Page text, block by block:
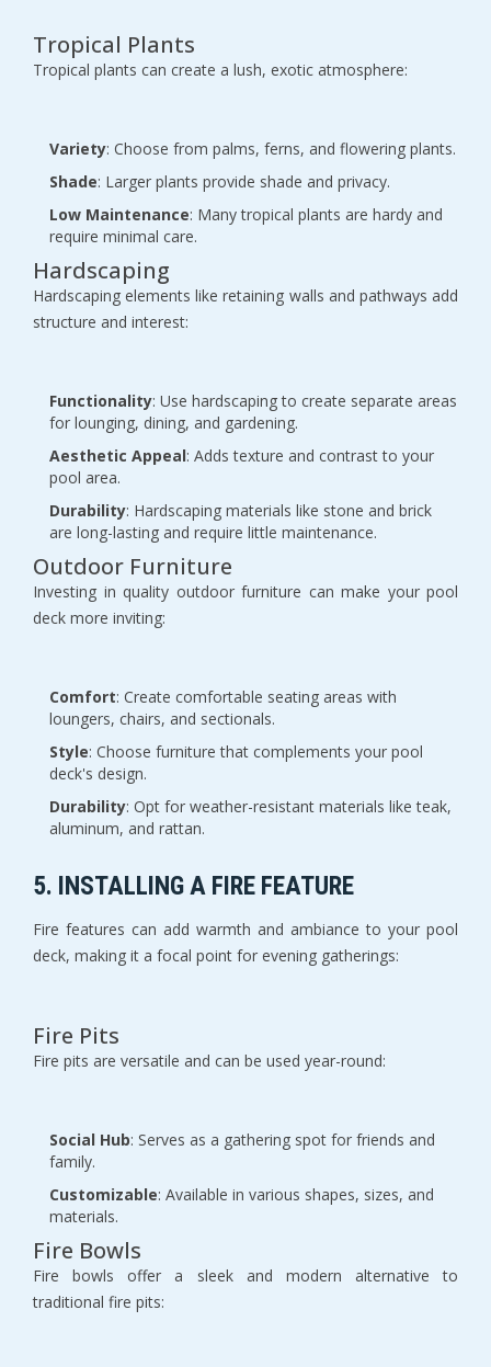
Tropical Plants
Tropical plants can create a lush, exotic atmosphere:
Variety: Choose from palms, ferns, and flowering plants.
Shade: Larger plants provide shade and privacy.
Low Maintenance: Many tropical plants are hardy and
require minimal care.
Hardscaping
Hardscaping elements like retaining walls and pathways add
structure and interest:
Functionality: Use hardscaping to create separate areas
for lounging, dining, and gardening.
Aesthetic Appeal: Adds texture and contrast to your
pool area.
Durability: Hardscaping materials like stone and brick
are long-lasting and require little maintenance.
Outdoor Furniture
Investing in quality outdoor furniture can make your pool
deck more inviting:
Comfort: Create comfortable seating areas with
loungers, chairs, and sectionals.
Style: Choose furniture that complements your pool
deck's design.
Durability: Opt for weather-resistant materials like teak,
aluminum, and rattan.
5. INSTALLING A FIRE FEATURE
Fire features can add warmth and ambiance to your pool
deck, making it a focal point for evening gatherings:
Fire Pits
Fire pits are versatile and can be used year-round:
Social Hub: Serves as a gathering spot for friends and
family.
Customizable: Available in various shapes, sizes, and
materials.
Fire Bowls
Fire bowls offer a sleek and modern alternative to
traditional fire pits: